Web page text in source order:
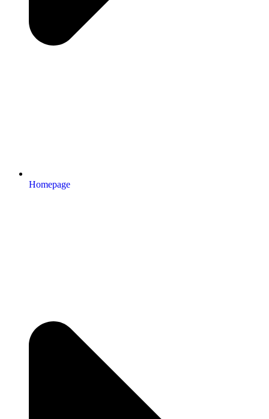
Homepage